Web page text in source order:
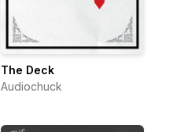
The Deck
Audiochuck